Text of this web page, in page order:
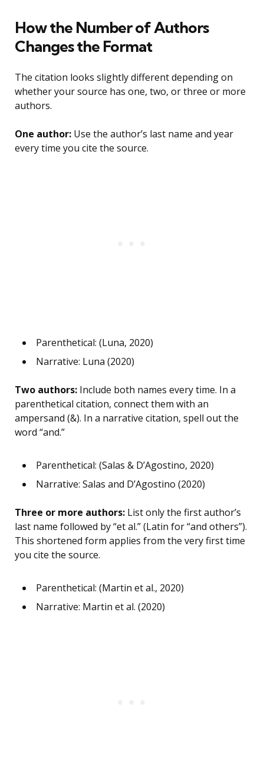
How the Number of Authors
Changes the Format
The citation looks slightly different depending on
whether your source has one, two, or three or more
authors.
One author: Use the author’s last name and year
every time you cite the source.
Parenthetical: (Luna, 2020)
Narrative: Luna (2020)
Two authors: Include both names every time. In a
parenthetical citation, connect them with an
ampersand (&). In a narrative citation, spell out the
word “and.”
Parenthetical: (Salas & D’Agostino, 2020)
Narrative: Salas and D’Agostino (2020)
Three or more authors: List only the first author’s
last name followed by “et al.” (Latin for “and others”).
This shortened form applies from the very first time
you cite the source.
Parenthetical: (Martin et al., 2020)
Narrative: Martin et al. (2020)